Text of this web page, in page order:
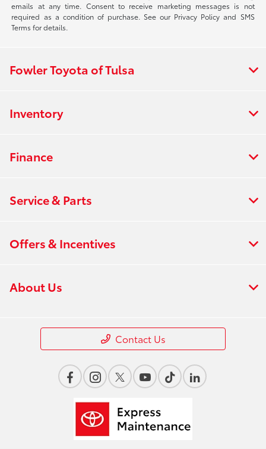
emails at any time. Consent to receive marketing messages is not
required as a condition of purchase. See our Privacy Policy and SMS
Terms for details.
Fowler Toyota of Tulsa
Inventory
Finance
Service & Parts
Offers & Incentives
About Us
Contact Us